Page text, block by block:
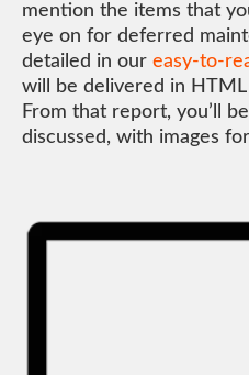
mention the items that
eye on for deferred
detailed in our easy-to-
will be delivered in
From that report, you’ll
discussed, with images